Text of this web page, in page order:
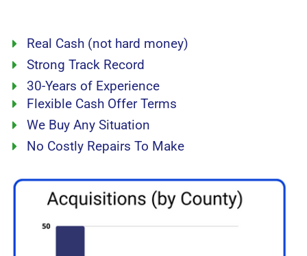
Real Cash (not hard money)
Strong Track Record
30-Years of Experience
Flexible Cash Offer Terms
We Buy Any Situation
No Costly Repairs To Make